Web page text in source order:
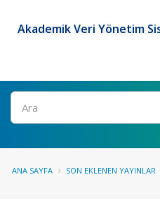
Akademik Veri Yönetim
Ara
ANA SAYFA SON EKLENEN YAYINLAR